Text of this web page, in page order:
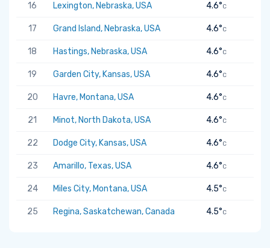
16 Lexington, Nebraska, USA 4.6°C
17 Grand Island, Nebraska, USA 4.6°C
18 Hastings, Nebraska, USA 4.6°C
19 Garden City, Kansas, USA 4.6°C
20 Havre, Montana, USA 4.6°C
21 Minot, North Dakota, USA 4.6°C
22 Dodge City, Kansas, USA 4.6°C
23 Amarillo, Texas, USA 4.6°C
24 Miles City, Montana, USA 4.5°C
25 Regina, Saskatchewan, Canada 4.5°C